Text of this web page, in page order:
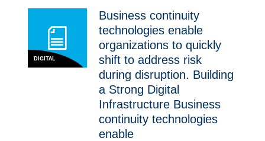
DIGITAL
Business continuity
technologies enable
organizations to quickly
shift to address risk
during disruption. Building
a Strong Digital
Infrastructure Business
continuity technologies
enable